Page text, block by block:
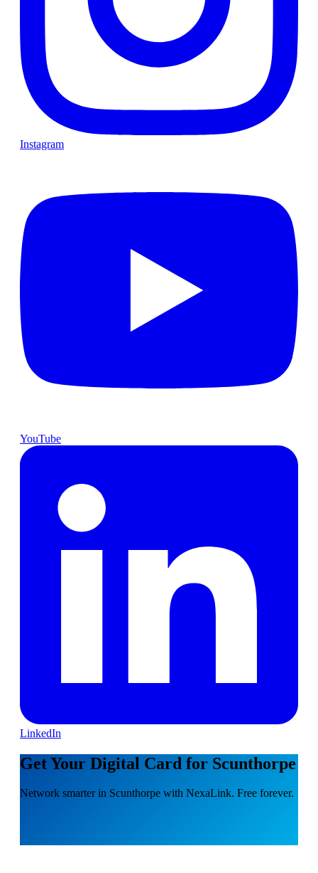
Instagram
YouTube
LinkedIn
Get Your Digital Card for Scunthorpe
Network smarter in Scunthorpe with NexaLink. Free forever.